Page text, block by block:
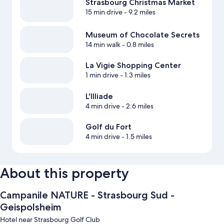
Strasbourg Christmas Market
15 min drive- 9.2 miles
Museum of Chocolate Secrets
14 min walk- 0.8 miles
La Vigie Shopping Center
1 min drive- 1.3 miles
L'Illiade
4 min drive- 2.6 miles
Golf du Fort
4 min drive- 1.5 miles
About this property
Campanile NATURE - Strasbourg Sud -
Geispolsheim
Hotel near Strasbourg Golf Club